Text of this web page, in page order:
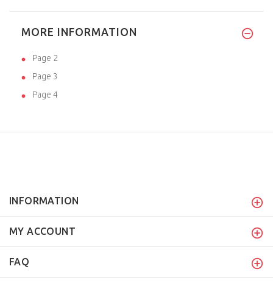
MORE INFORMATION
Page 2
Page 3
Page 4
INFORMATION
MY ACCOUNT
FAQ